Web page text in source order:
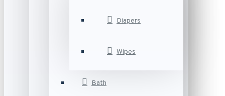
Diapers
Wipes
Bath